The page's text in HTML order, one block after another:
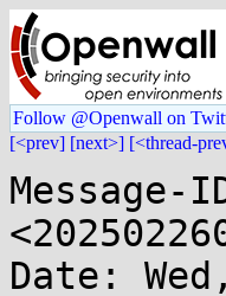
Follow @Openwall on
[<prev] [next>] [<thread-
Message-
Date: